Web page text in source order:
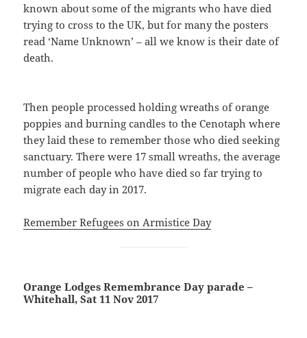
known about some of the migrants who have died
trying to cross to the UK, but for many the posters
read ‘Name Unknown’ – all we know is their date of
death.
Then people processed holding wreaths of orange
poppies and burning candles to the Cenotaph where
they laid these to remember those who died seeking
sanctuary. There were 17 small wreaths, the average
number of people who have died so far trying to
migrate each day in 2017.
Remember Refugees on Armistice Day
Orange Lodges Remembrance Day parade –
Whitehall, Sat 11 Nov 2017